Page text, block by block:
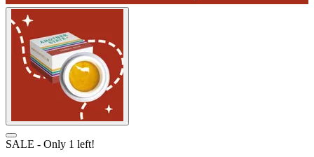
SALE - Only 1 left!